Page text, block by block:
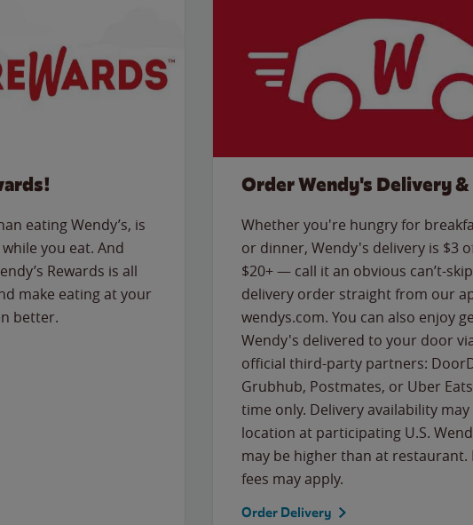
eating Wendy’s, is
you eat. And
Rewards is all
make eating at your
better.
Order Wendy's Delivery &
Whether you're hungry for
or dinner, Wendy's delivery is $3
$20+ — call it an obvious can’t-
delivery order straight from our
wendys.com. You can also enjoy
Wendy's delivered to your door
official third-party partners:
Grubhub, Postmates, or Uber
time only. Delivery availability may
location at participating U.S.
may be higher than at restaurant.
fees may apply.
Order Delivery